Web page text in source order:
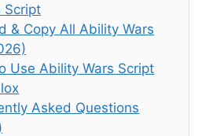
Script
& Copy All Ability Wars
Use Ability Wars Script
Asked Questions